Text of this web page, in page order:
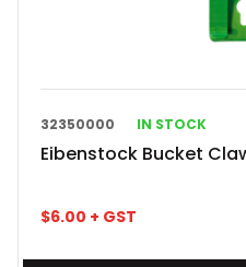
32350000 IN STOCK
Eibenstock Bucket
$6.00 + GST